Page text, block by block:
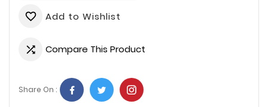
favorite_border Add to Wishlist
 Compare This Product
Share On :